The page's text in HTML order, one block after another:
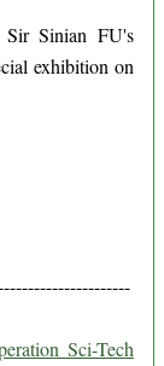
Sir Sinian FU's
exhibition on
Sci-Tech